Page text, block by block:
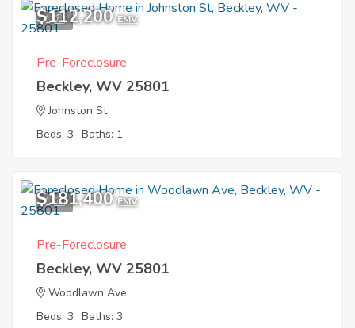
1
$112,200 EMV
Pre-Foreclosure
Beckley, WV 25801
Johnston St
Beds: 3 Baths: 1
1
$181,400 EMV
Pre-Foreclosure
Beckley, WV 25801
Woodlawn Ave
Beds: 3 Baths: 3